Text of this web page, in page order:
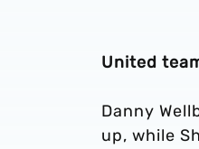
United
Danny
up, while